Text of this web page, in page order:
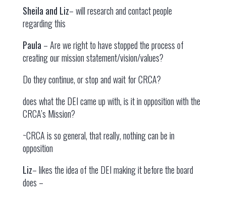
Sheila and Liz– will research and contact people
regarding this
Paula – Are we right to have stopped the process of
creating our mission statement/vision/values?
Do they continue, or stop and wait for CRCA?
does what the DEI came up with, is it in opposition with the
CRCA’s Mission?
~CRCA is so general, that really, nothing can be in
opposition
Liz– likes the idea of the DEI making it before the board
does –